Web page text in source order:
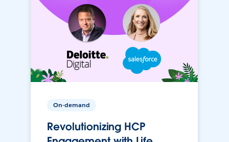
On-demand
Revolutionizing HCP